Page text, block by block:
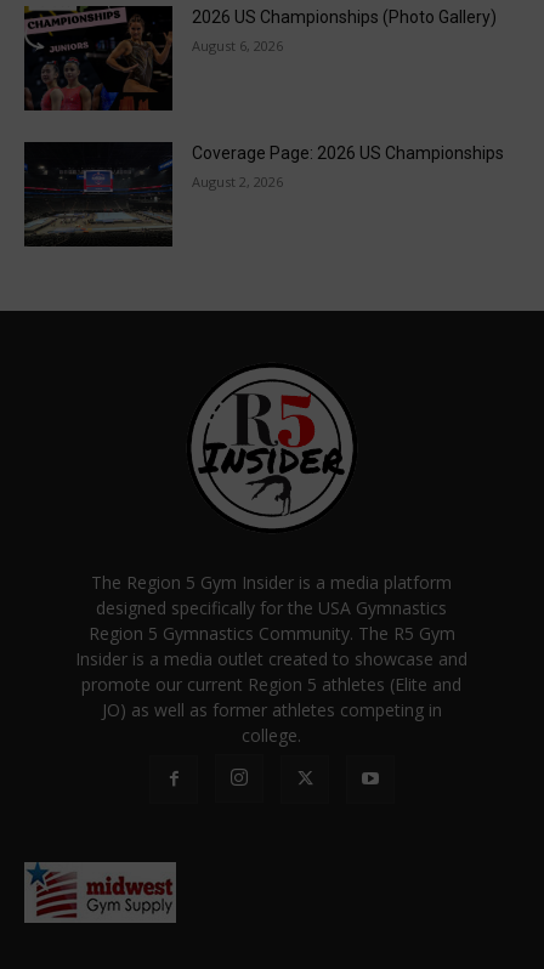
2026 US Championships (Photo Gallery)
August 6, 2026
Coverage Page: 2026 US Championships
August 2, 2026
The Region 5 Gym Insider is a media platform
designed specifically for the USA Gymnastics
Region 5 Gymnastics Community. The R5 Gym
Insider is a media outlet created to showcase and
promote our current Region 5 athletes (Elite and
JO) as well as former athletes competing in
college.